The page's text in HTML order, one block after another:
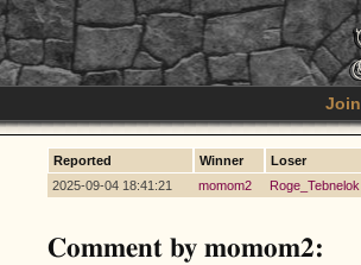
Join
Reported Winner Loser
2025-09-04 18:41:21
momom2 Roge_Tebnelok
Comment by momom2: